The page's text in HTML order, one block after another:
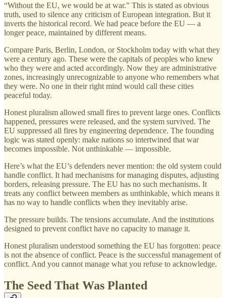
“Without the EU, we would be at war.” This is stated as obvious
truth, used to silence any criticism of European integration. But it
inverts the historical record. We had peace before the EU — a
longer peace, maintained by different means.
Compare Paris, Berlin, London, or Stockholm today with what they
were a century ago. These were the capitals of peoples who knew
who they were and acted accordingly. Now they are administrative
zones, increasingly unrecognizable to anyone who remembers what
they were. No one in their right mind would call these cities
peaceful today.
Honest pluralism allowed small fires to prevent large ones. Conflicts
happened, pressures were released, and the system survived. The
EU suppressed all fires by engineering dependence. The founding
logic was stated openly: make nations so intertwined that war
becomes impossible. Not unthinkable — impossible.
Here’s what the EU’s defenders never mention: the old system could
handle conflict. It had mechanisms for managing disputes, adjusting
borders, releasing pressure. The EU has no such mechanisms. It
treats any conflict between members as unthinkable, which means it
has no way to handle conflicts when they inevitably arise.
The pressure builds. The tensions accumulate. And the institutions
designed to prevent conflict have no capacity to manage it.
Honest pluralism understood something the EU has forgotten: peace
is not the absence of conflict. Peace is the successful management of
conflict. And you cannot manage what you refuse to acknowledge.
The Seed That Was Planted